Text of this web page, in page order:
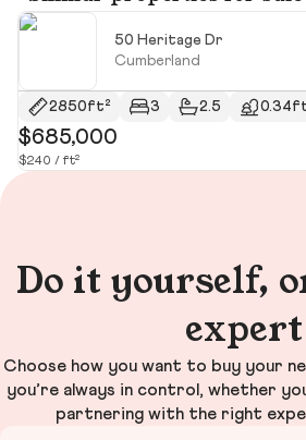
50 Heritage Dr
Cumberland
2850ft² 3 2.5
$685,000
$240 / ft²
Do it yourself,
expert
Choose how you want to buy your
you’re always in control, whether
partnering with the right